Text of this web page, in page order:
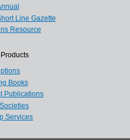
Line Gazette
Resource
Books
Publications
Services